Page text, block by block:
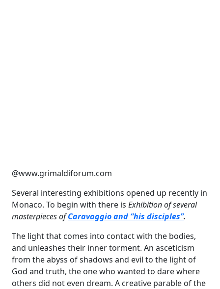
@www.grimaldiforum.com
Several interesting exhibitions opened up recently in
Monaco. To begin with there is Exhibition of several
masterpieces ofCaravaggio and “his disciples”.
The light that comes into contact with the bodies,
and unleashes their inner torment. An asceticism
from the abyss of shadows and evil to the light of
God and truth, the one who wanted to dare where
others did not even dream. A creative parable of the